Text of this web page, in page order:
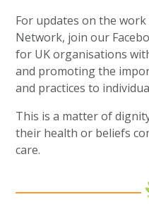
For updates on the
Network, join our
for UK organisations
and promoting the
and practices to
This is a matter of
their health or beliefs
care.